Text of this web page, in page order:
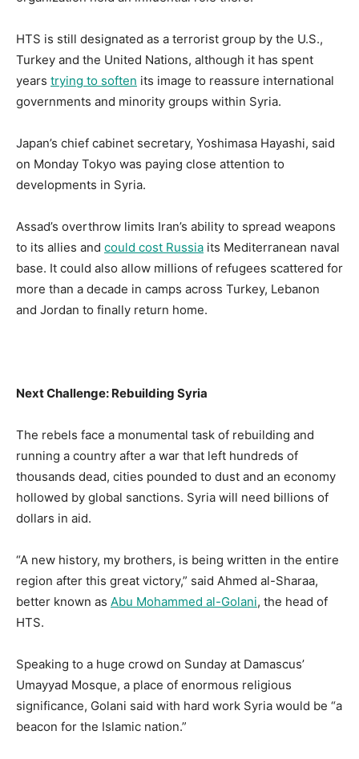
HTS is still designated as a terrorist group by the U.S.,
Turkey and the United Nations, although it has spent
years trying to soften its image to reassure international
governments and minority groups within Syria.
Japan’s chief cabinet secretary, Yoshimasa Hayashi, said
on Monday Tokyo was paying close attention to
developments in Syria.
Assad’s overthrow limits Iran’s ability to spread weapons
to its allies and could cost Russia its Mediterranean naval
base. It could also allow millions of refugees scattered for
more than a decade in camps across Turkey, Lebanon
and Jordan to finally return home.
Next Challenge: Rebuilding Syria
The rebels face a monumental task of rebuilding and
running a country after a war that left hundreds of
thousands dead, cities pounded to dust and an economy
hollowed by global sanctions. Syria will need billions of
dollars in aid.
“A new history, my brothers, is being written in the entire
region after this great victory,” said Ahmed al-Sharaa,
better known as Abu Mohammed al-Golani, the head of
HTS.
Speaking to a huge crowd on Sunday at Damascus’
Umayyad Mosque, a place of enormous religious
significance, Golani said with hard work Syria would be “a
beacon for the Islamic nation.”